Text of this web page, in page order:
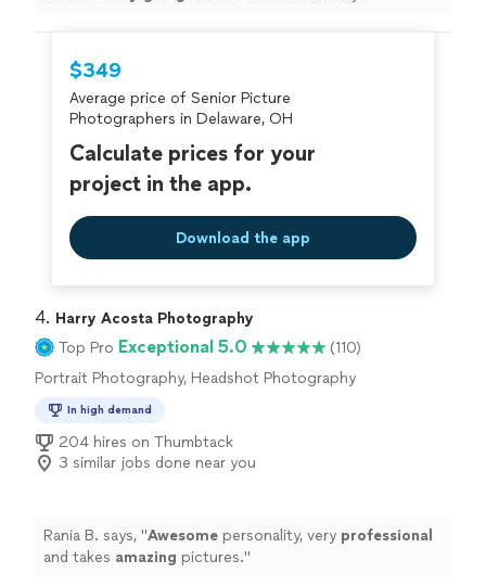
photo shoot
$349
Average price of Senior Picture
Photographers in Delaware, OH
Calculate prices for your
project in the app.
Download the app
4. Harry Acosta Photography
Top Pro Exceptional 5.0
(110)
Portrait Photography, Headshot Photography
In high demand
204 hires on Thumbtack
3 similar jobs done near you
Rania B. says, "Awesome personality, very professional
and takes amazing pictures."